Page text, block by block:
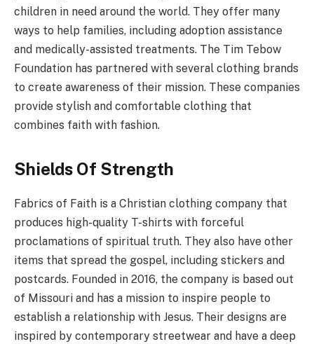
children in need around the world. They offer many
ways to help families, including adoption assistance
and medically-assisted treatments. The Tim Tebow
Foundation has partnered with several clothing brands
to create awareness of their mission. These companies
provide stylish and comfortable clothing that
combines faith with fashion.
Shields Of Strength
Fabrics of Faith is a Christian clothing company that
produces high-quality T-shirts with forceful
proclamations of spiritual truth. They also have other
items that spread the gospel, including stickers and
postcards. Founded in 2016, the company is based out
of Missouri and has a mission to inspire people to
establish a relationship with Jesus. Their designs are
inspired by contemporary streetwear and have a deep